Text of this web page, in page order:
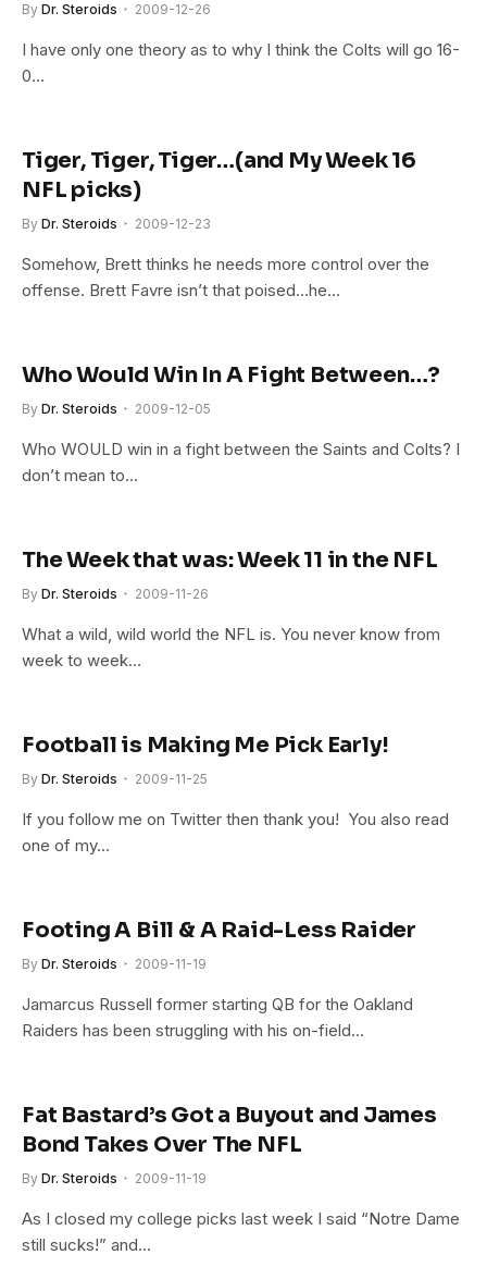
By Dr. Steroids 2009-12-26
I have only one theory as to why I think the Colts will go 16-
0…
Tiger, Tiger, Tiger…(and My Week 16
NFL picks)
By Dr. Steroids 2009-12-23
Somehow, Brett thinks he needs more control over the
offense. Brett Favre isn’t that poised…he…
Who Would Win In A Fight Between…?
By Dr. Steroids 2009-12-05
Who WOULD win in a fight between the Saints and Colts? I
don’t mean to…
The Week that was: Week 11 in the NFL
By Dr. Steroids 2009-11-26
What a wild, wild world the NFL is. You never know from
week to week…
Football is Making Me Pick Early!
By Dr. Steroids 2009-11-25
If you follow me on Twitter then thank you! You also read
one of my…
Footing A Bill & A Raid-Less Raider
By Dr. Steroids 2009-11-19
Jamarcus Russell former starting QB for the Oakland
Raiders has been struggling with his on-field…
Fat Bastard’s Got a Buyout and James
Bond Takes Over The NFL
By Dr. Steroids 2009-11-19
As I closed my college picks last week I said “Notre Dame
still sucks!” and…